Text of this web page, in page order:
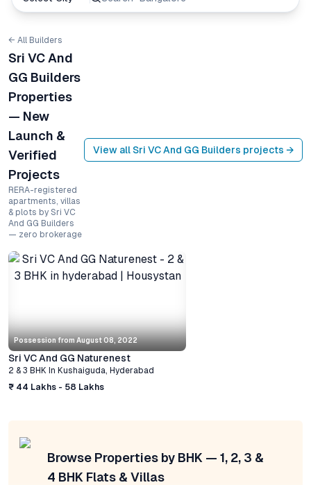
← All Builders
Sri VC And
GG Builders
Properties
— New
Launch &
Verified
Projects
RERA-registered
apartments, villas
& plots by Sri VC
And GG Builders
— zero brokerage
View all Sri VC And GG Builders projects →
Possession from August 08, 2022
Sri VC And GG Naturenest
2 & 3 BHK In Kushaiguda, Hyderabad
₹ 44 Lakhs - 58 Lakhs
Browse Properties by BHK — 1, 2, 3 &
4 BHK Flats & Villas